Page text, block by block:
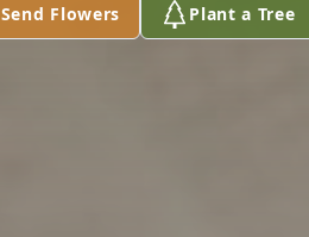
Send Flowers Plant a Tree